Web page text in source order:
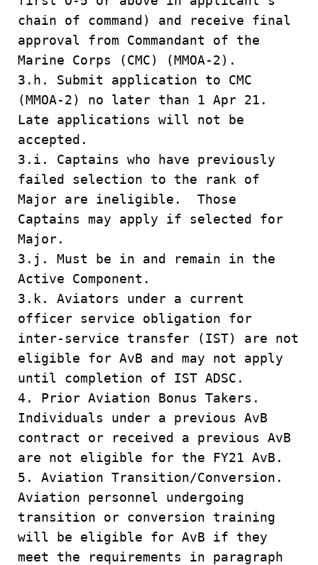
chain of command) and receive final
approval from Commandant of the
Marine Corps (CMC) (MMOA-2).
3.h. Submit application to CMC
(MMOA-2) no later than 1 Apr 21.
Late applications will not be
accepted.
3.i. Captains who have previously
failed selection to the rank of
Major are ineligible. Those
Captains may apply if selected for
Major.
3.j. Must be in and remain in the
Active Component.
3.k. Aviators under a current
officer service obligation for
inter-service transfer (IST) are not
eligible for AvB and may not apply
until completion of IST ADSC.
4. Prior Aviation Bonus Takers.
Individuals under a previous AvB
contract or received a previous AvB
are not eligible for the FY21 AvB.
5. Aviation Transition/Conversion.
Aviation personnel undergoing
transition or conversion training
will be eligible for AvB if they
meet the requirements in paragraph